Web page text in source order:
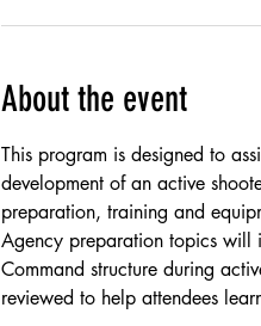
About the event
This program is designed to
development of an active
preparation, training and
Agency preparation topics will
Command structure during
reviewed to help attendees